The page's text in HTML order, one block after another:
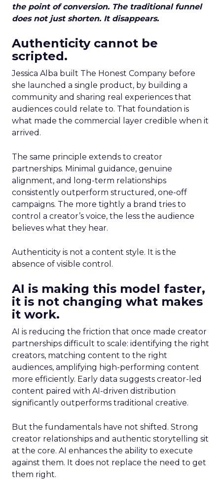
the point of conversion. The traditional funnel
does not just shorten. It disappears.
Authenticity cannot be
scripted.
Jessica Alba built The Honest Company before
she launched a single product, by building a
community and sharing real experiences that
audiences could relate to. That foundation is
what made the commercial layer credible when it
arrived.
The same principle extends to creator
partnerships. Minimal guidance, genuine
alignment, and long-term relationships
consistently outperform structured, one-off
campaigns. The more tightly a brand tries to
control a creator’s voice, the less the audience
believes what they hear.
Authenticity is not a content style. It is the
absence of visible control.
AI is making this model faster,
it is not changing what makes
it work.
AI is reducing the friction that once made creator
partnerships difficult to scale: identifying the right
creators, matching content to the right
audiences, amplifying high-performing content
more efficiently. Early data suggests creator-led
content paired with AI-driven distribution
significantly outperforms traditional creative.
But the fundamentals have not shifted. Strong
creator relationships and authentic storytelling sit
at the core. AI enhances the ability to execute
against them. It does not replace the need to get
them right.